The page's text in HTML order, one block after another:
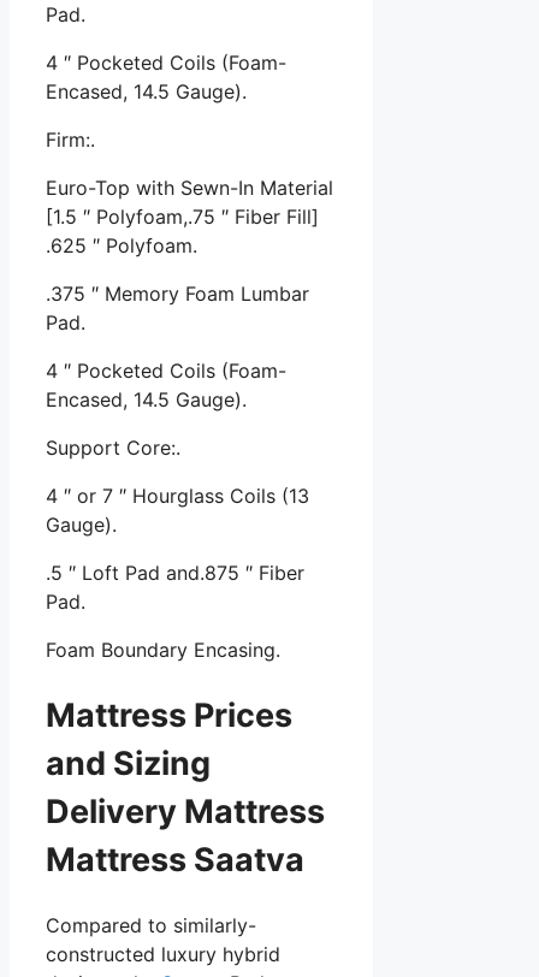
Pad.
4 ″ Pocketed Coils (Foam-
Encased, 14.5 Gauge).
Firm:.
Euro-Top with Sewn-In Material
[1.5 ″ Polyfoam,.75 ″ Fiber Fill]
.625 ″ Polyfoam.
.375 ″ Memory Foam Lumbar
Pad.
4 ″ Pocketed Coils (Foam-
Encased, 14.5 Gauge).
Support Core:.
4 ″ or 7 ″ Hourglass Coils (13
Gauge).
.5 ″ Loft Pad and.875 ″ Fiber
Pad.
Foam Boundary Encasing.
Mattress Prices
and Sizing
Delivery Mattress
Mattress Saatva
Compared to similarly-
constructed luxury hybrid